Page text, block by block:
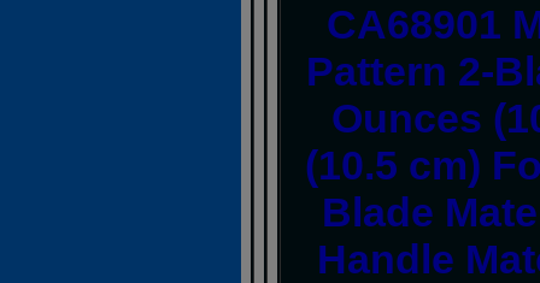
CA68901
Pattern 2-
Ounces
(10.5 cm)
Blade
Handle